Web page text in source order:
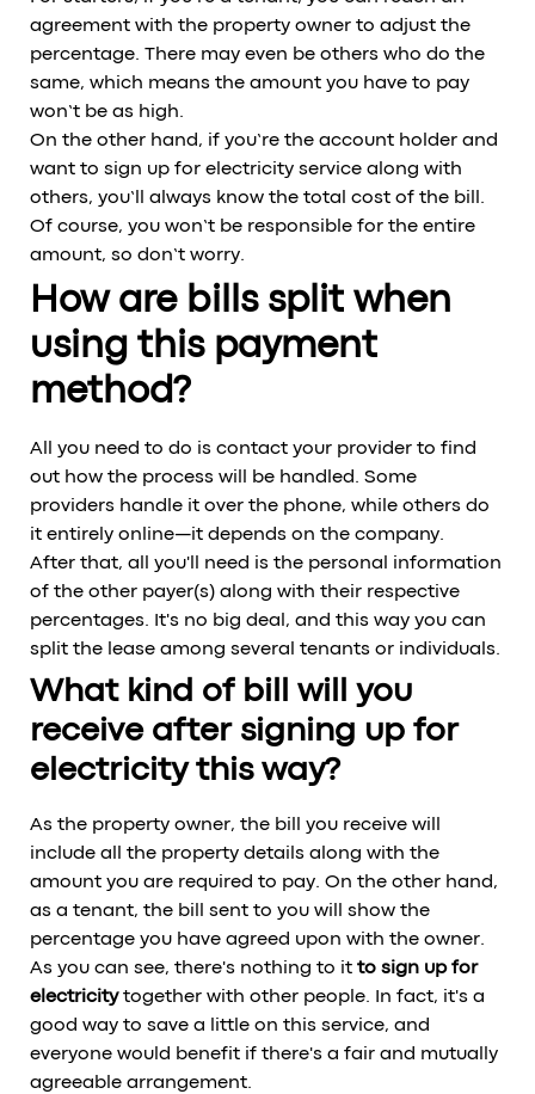
agreement with the property owner to adjust the
percentage. There may even be others who do the
same, which means the amount you have to pay
won’t be as high.
On the other hand, if you’re the account holder and
want to sign up for electricity service along with
others, you’ll always know the total cost of the bill.
Of course, you won’t be responsible for the entire
amount, so don’t worry.
How are bills split when
using this payment
method?
All you need to do is contact your provider to find
out how the process will be handled. Some
providers handle it over the phone, while others do
it entirely online—it depends on the company.
After that, all you'll need is the personal information
of the other payer(s) along with their respective
percentages. It's no big deal, and this way you can
split the lease among several tenants or individuals.
What kind of bill will you
receive after signing up for
electricity this way?
As the property owner, the bill you receive will
include all the property details along with the
amount you are required to pay. On the other hand,
as a tenant, the bill sent to you will show the
percentage you have agreed upon with the owner.
As you can see, there's nothing to it to sign up for
electricitytogether with other people. In fact, it's a
good way to save a little on this service, and
everyone would benefit if there's a fair and mutually
agreeable arrangement.